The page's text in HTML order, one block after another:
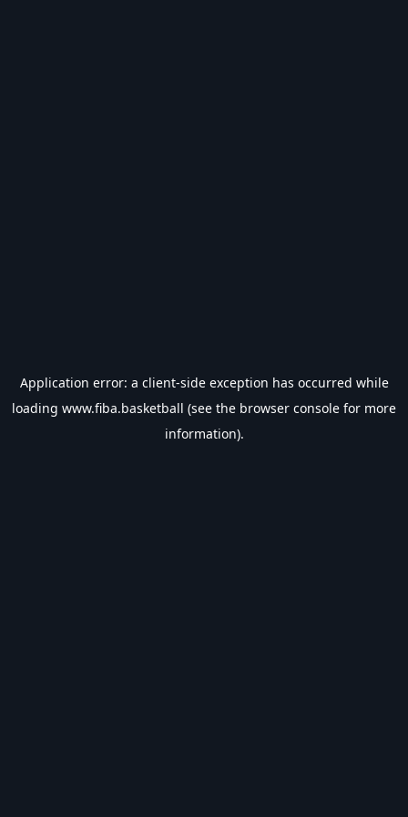
Application error: a client-side exception has occurred while
loading www.fiba.basketball (see the browser console for more
information).